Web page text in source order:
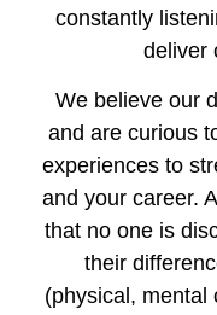
constantly
deliver
We believe our
and are curious
experiences to
and your career.
that no one is
their
(physical, mental